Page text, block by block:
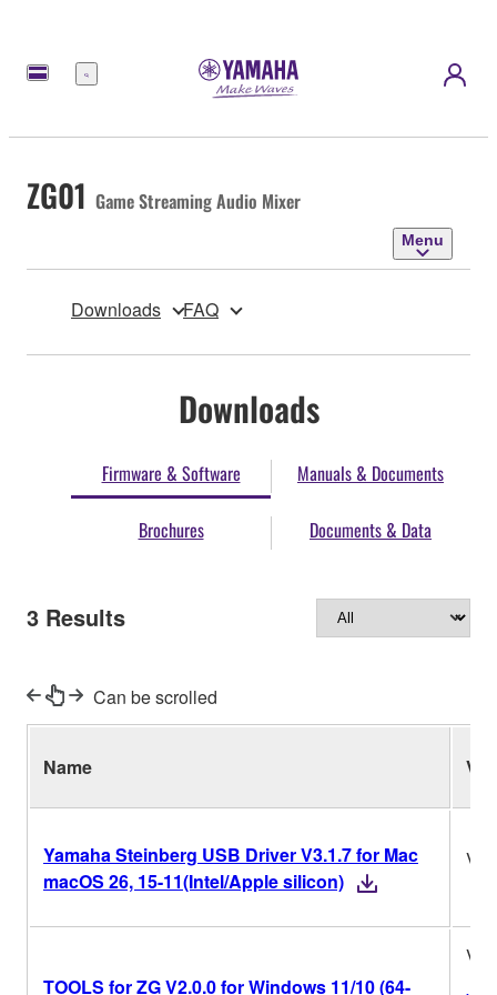
Menu
ZG01 Game Streaming Audio Mixer
Menu
Downloads FAQ
Downloads
Firmware & Software Manuals & Documents
Brochures Documents & Data
3 Results
Can be scrolled
Name Ver.
Yamaha Steinberg USB Driver V3.1.7 for Mac
macOS 26, 15-11(Intel/Apple silicon)
TOOLS for ZG V2.0.0 for Windows 11/10 (64-